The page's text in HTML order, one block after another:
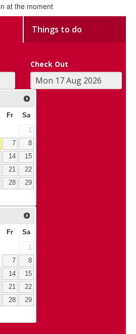
at the moment
Things to do
Check Out
Fr Sa
1
7
8
14
15
21
22
28
29
Fr Sa
1
7
8
14
15
21
22
28
29